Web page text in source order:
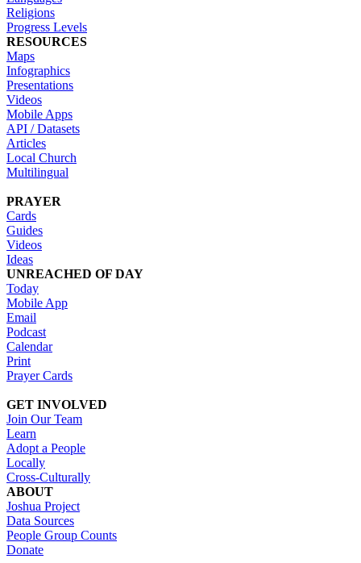
Religions
Progress Levels
RESOURCES
Maps
Infographics
Presentations
Videos
Mobile Apps
API / Datasets
Articles
Local Church
Multilingual
PRAYER
Cards
Guides
Videos
Ideas
UNREACHED OF DAY
Today
Mobile App
Email
Podcast
Calendar
Print
Prayer Cards
GET INVOLVED
Join Our Team
Learn
Adopt a People
Locally
Cross-Culturally
ABOUT
Joshua Project
Data Sources
People Group Counts
Donate